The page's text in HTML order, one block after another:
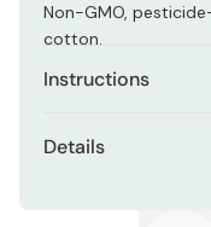
Non-GMO,
cotton.
Instructions
off cleansers, or as
Details